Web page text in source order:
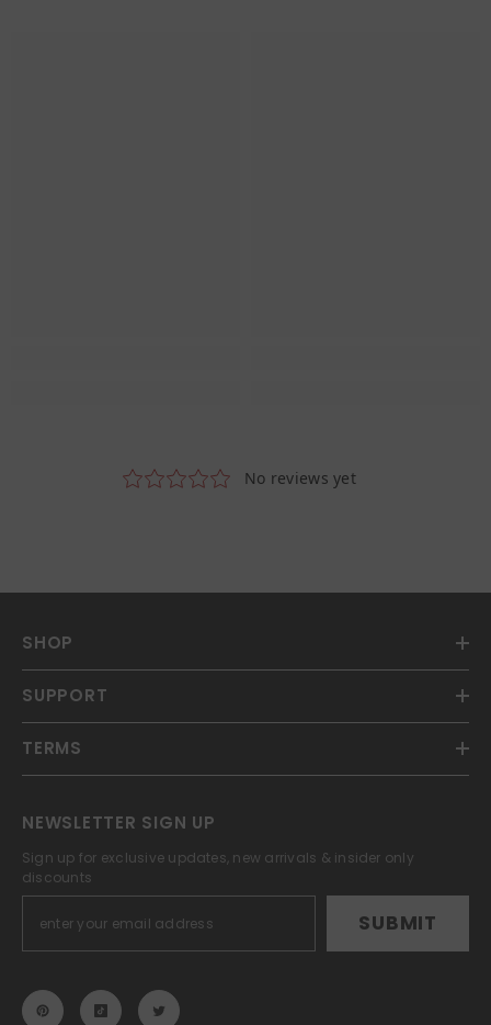
SHOP
SUPPORT
TERMS
NEWSLETTER SIGN UP
Sign up for exclusive updates, new arrivals & insider only
discounts
SUBMIT